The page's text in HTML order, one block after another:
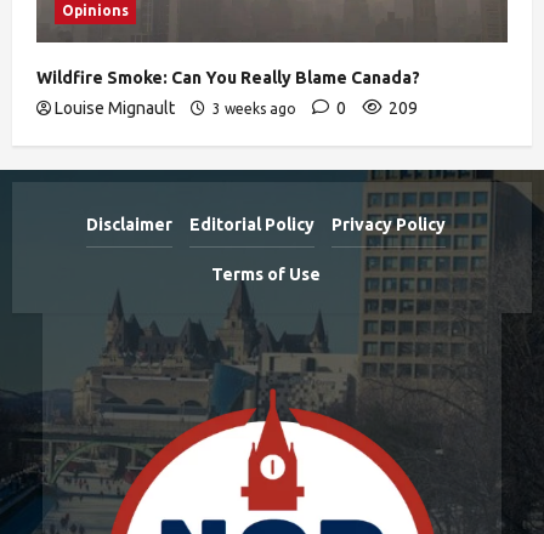
Opinions
Wildfire Smoke: Can You Really Blame Canada?
Louise Mignault
3 weeks ago 0 209
Disclaimer Editorial Policy Privacy Policy
Terms of Use